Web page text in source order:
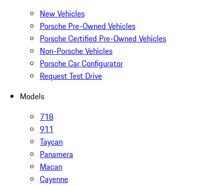
New Vehicles
Porsche Pre-Owned Vehicles
Porsche Certified Pre-Owned Vehicles
Non-Porsche Vehicles
Porsche Car Configurator
Request Test Drive
Models
718
911
Taycan
Panamera
Macan
Cayenne